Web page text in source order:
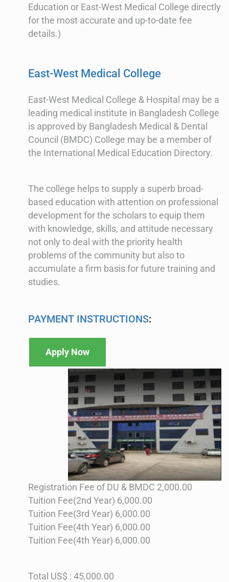
Education or East-West Medical College directly
for the most accurate and up-to-date fee
details.)
East-West Medical College
East-West Medical College & Hospital may be a
leading medical institute in Bangladesh College
is approved by Bangladesh Medical & Dental
Council (BMDC) College may be a member of
the International Medical Education Directory.
The college helps to supply a superb broad-
based education with attention on professional
development for the scholars to equip them
with knowledge, skills, and attitude necessary
not only to deal with the priority health
problems of the community but also to
accumulate a firm basis for future training and
studies.
PAYMENT INSTRUCTIONS:
Apply Now
Registration Fee of DU & BMDC 2,000.00
Tuition Fee(2nd Year) 6,000.00
Tuition Fee(3rd Year) 6,000.00
Tuition Fee(4th Year) 6,000.00
Tuition Fee(4th Year) 6,000.00
Total US$ : 45,000.00